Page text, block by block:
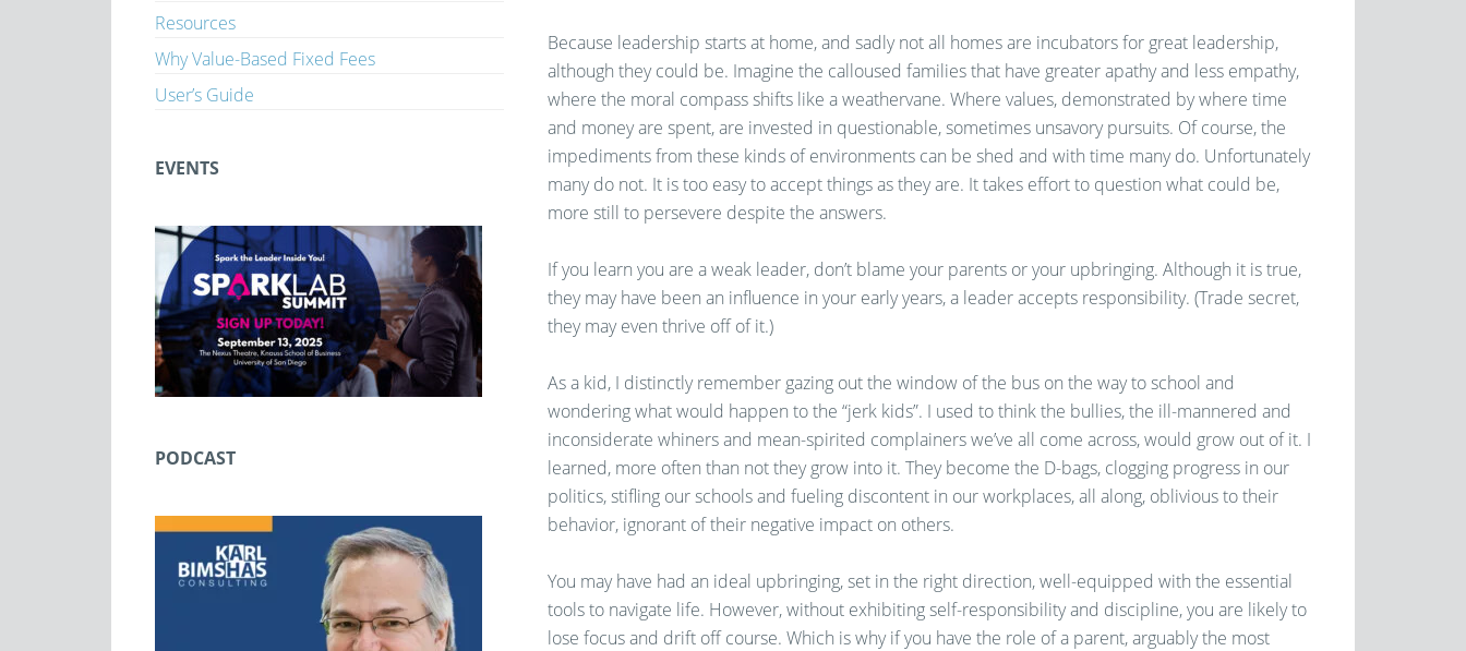
Because leadership starts at home, and sadly not all homes are incubators for great leadership,
although they could be. Imagine the calloused families that have greater apathy and less empathy,
where the moral compass shifts like a weathervane. Where values, demonstrated by where time
and money are spent, are invested in questionable, sometimes unsavory pursuits. Of course, the
impediments from these kinds of environments can be shed and with time many do. Unfortunately
many do not. It is too easy to accept things as they are. It takes effort to question what could be,
more still to persevere despite the answers.
If you learn you are a weak leader, don’t blame your parents or your upbringing. Although it is true,
they may have been an influence in your early years, a leader accepts responsibility. (Trade secret,
they may even thrive off of it.)
As a kid, I distinctly remember gazing out the window of the bus on the way to school and
wondering what would happen to the “jerk kids”. I used to think the bullies, the ill-mannered and
inconsiderate whiners and mean-spirited complainers we’ve all come across, would grow out of it. I
learned, more often than not they grow into it. They become the D-bags, clogging progress in our
politics, stifling our schools and fueling discontent in our workplaces, all along, oblivious to their
behavior, ignorant of their negative impact on others.
You may have had an ideal upbringing, set in the right direction, well-equipped with the essential
tools to navigate life. However, without exhibiting self-responsibility and discipline, you are likely to
lose focus and drift off course. Which is why if you have the role of a parent, arguably the most
Resources
Why Value-Based Fixed Fees
User’s Guide
EVENTS
PODCAST